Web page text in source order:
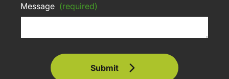
Message (required)
Submit